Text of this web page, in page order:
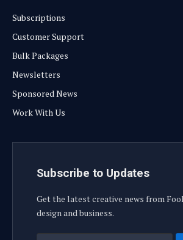
Subscriptions
Customer Support
Bulk Packages
Newsletters
Sponsored News
Work With Us
Subscribe to Updates
Get the latest creative news from
design and business.